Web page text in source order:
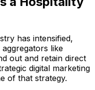
has intensified,
like
out and retain direct
digital marketing
of that strategy.